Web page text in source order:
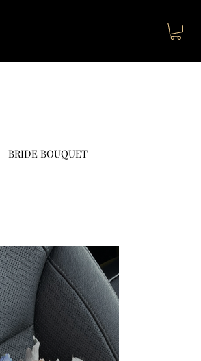
BRIDE BOUQUET